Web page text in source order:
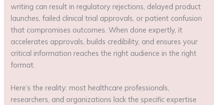
writing can result in regulatory rejections, delayed product
launches, failed clinical trial approvals, or patient confusion
that compromises outcomes. When done expertly, it
accelerates approvals, builds credibility, and ensures your
critical information reaches the right audience in the right
format.
Here’s the reality: most healthcare professionals,
researchers, and organizations lack the specific expertise